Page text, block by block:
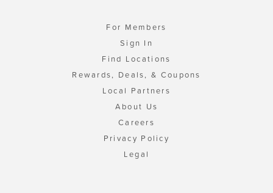
For Members
Sign In
Find Locations
Rewards, Deals, & Coupons
Local Partners
About Us
Careers
Privacy Policy
Legal